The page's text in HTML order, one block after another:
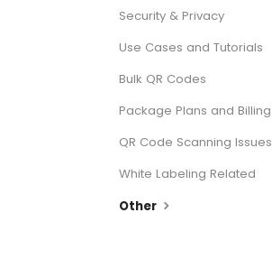
Security & Privacy
Use Cases and Tutorials
Bulk QR Codes
Package Plans and Billing
QR Code Scanning Issues
White Labeling Related
Other